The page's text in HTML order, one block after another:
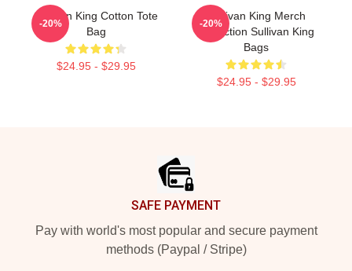
Sullivan King Cotton Tote
Bag
$24.95 - $29.95
-20%
Sullivan King Merch
Collection Sullivan King
Bags
$24.95 - $29.95
-20%
SAFE PAYMENT
Pay with world's most popular and secure payment
methods (Paypal / Stripe)